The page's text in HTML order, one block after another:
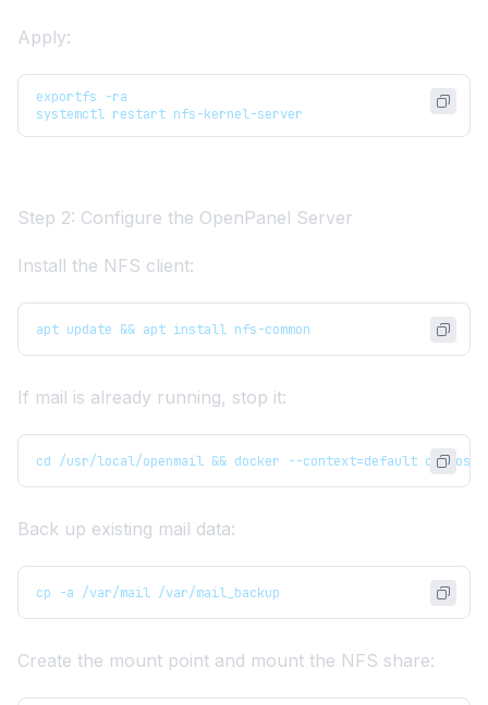
Apply:
exportfs -ra
systemctl restart nfs-kernel-server
Step 2: Configure the OpenPanel Server
Install the NFS client:
apt update && apt install nfs-common
If mail is already running, stop it:
cd /usr/local/openmail && docker --context=default compose
Back up existing mail data:
cp -a /var/mail /var/mail_backup
Create the mount point and mount the NFS share: